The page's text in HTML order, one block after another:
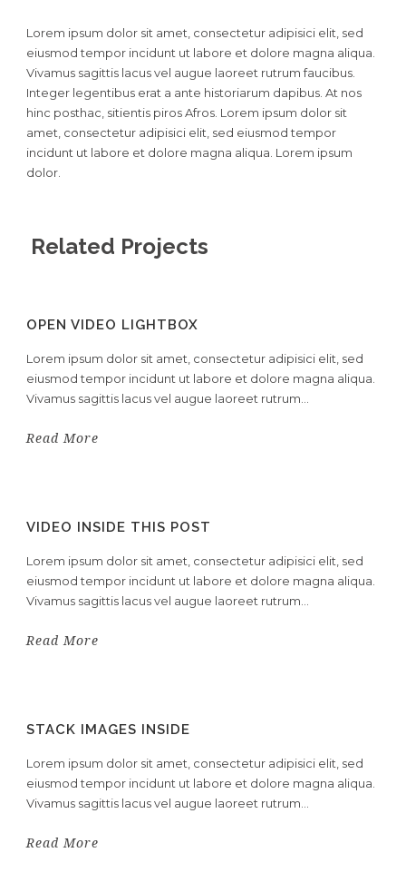
Lorem ipsum dolor sit amet, consectetur adipisici elit, sed
eiusmod tempor incidunt ut labore et dolore magna aliqua.
Vivamus sagittis lacus vel augue laoreet rutrum faucibus.
Integer legentibus erat a ante historiarum dapibus. At nos
hinc posthac, sitientis piros Afros. Lorem ipsum dolor sit
amet, consectetur adipisici elit, sed eiusmod tempor
incidunt ut labore et dolore magna aliqua. Lorem ipsum
dolor.
Related Projects
OPEN VIDEO LIGHTBOX
Lorem ipsum dolor sit amet, consectetur adipisici elit, sed
eiusmod tempor incidunt ut labore et dolore magna aliqua.
Vivamus sagittis lacus vel augue laoreet rutrum...
Read More
VIDEO INSIDE THIS POST
Lorem ipsum dolor sit amet, consectetur adipisici elit, sed
eiusmod tempor incidunt ut labore et dolore magna aliqua.
Vivamus sagittis lacus vel augue laoreet rutrum...
Read More
STACK IMAGES INSIDE
Lorem ipsum dolor sit amet, consectetur adipisici elit, sed
eiusmod tempor incidunt ut labore et dolore magna aliqua.
Vivamus sagittis lacus vel augue laoreet rutrum...
Read More